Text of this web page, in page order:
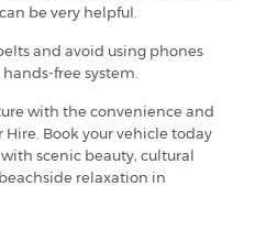
be very helpful.
and avoid using phones
free system.
with the convenience and
Book your vehicle today
scenic beauty, cultural
relaxation in